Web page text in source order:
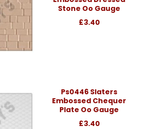
Stone Oo Gauge
£3.40
Ps0446 Slaters
Embossed Chequer
Plate Oo Gauge
£3.40